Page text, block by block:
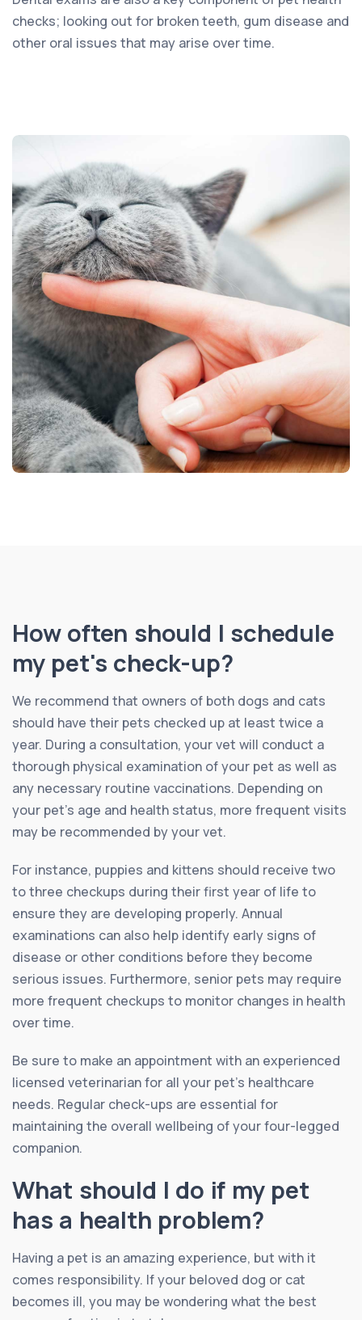
checks; looking out for broken teeth, gum disease and
other oral issues that may arise over time.
How often should I schedule
my pet's check-up?
We recommend that owners of both dogs and cats
should have their pets checked up at least twice a
year. During a consultation, your vet will conduct a
thorough physical examination of your pet as well as
any necessary routine vaccinations. Depending on
your pet’s age and health status, more frequent visits
may be recommended by your vet.
For instance, puppies and kittens should receive two
to three checkups during their first year of life to
ensure they are developing properly. Annual
examinations can also help identify early signs of
disease or other conditions before they become
serious issues. Furthermore, senior pets may require
more frequent checkups to monitor changes in health
over time.
Be sure to make an appointment with an experienced
licensed veterinarian for all your pet’s healthcare
needs. Regular check-ups are essential for
maintaining the overall wellbeing of your four-legged
companion.
What should I do if my pet
has a health problem?
Having a pet is an amazing experience, but with it
comes responsibility. If your beloved dog or cat
becomes ill, you may be wondering what the best